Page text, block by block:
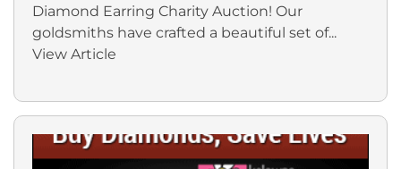
Diamond Earring Charity Auction! Our
goldsmiths have crafted a beautiful set of...
View Article